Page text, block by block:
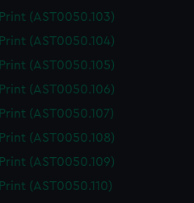
Print (AST0050.103)
Print (AST0050.104)
Print (AST0050.105)
Print (AST0050.106)
Print (AST0050.107)
Print (AST0050.108)
Print (AST0050.109)
Print (AST0050.110)